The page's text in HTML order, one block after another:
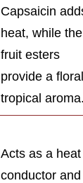
Capsaicin
heat, while the
fruit esters
provide a
tropical aroma.
Acts as a heat
conductor and